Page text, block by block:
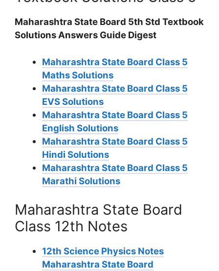
Maharashtra State Board 5th Std Textbook
Solutions Answers Guide Digest
Maharashtra State Board Class 5
Maths Solutions
Maharashtra State Board Class 5
EVS Solutions
Maharashtra State Board Class 5
English Solutions
Maharashtra State Board Class 5
Hindi Solutions
Maharashtra State Board Class 5
Marathi Solutions
Maharashtra State Board
Class 12th Notes
12th Science Physics Notes
Maharashtra State Board